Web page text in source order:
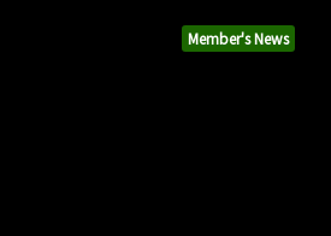
Member's News